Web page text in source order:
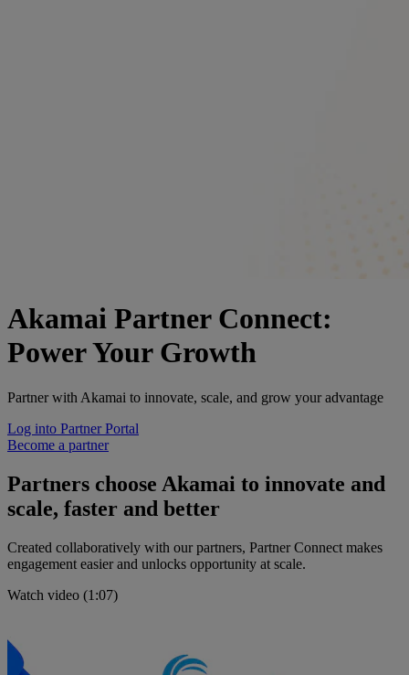
Akamai Partner Connect:
Power Your Growth
Partner with Akamai to innovate, scale, and grow your advantage
Log into Partner Portal
Become a partner
Partners choose Akamai to innovate and
scale, faster and better
Created collaboratively with our partners, Partner Connect makes
engagement easier and unlocks opportunity at scale.
Watch video (1:07)